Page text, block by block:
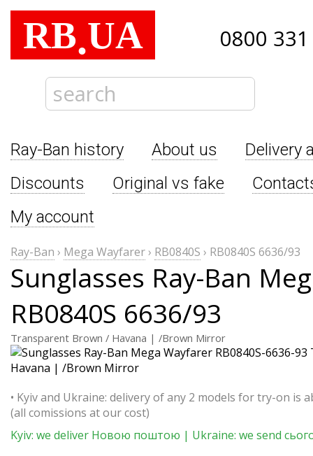
RB.UA 0800
Ray-Ban history About us
Delivery
Discounts
Original vs fake
My account
Ray-Ban › Mega Wayfarer› RB0840S › RB0840S 6636/93
Sunglasses Ray-Ban
RB0840S 6636/93
Transparent Brown / Havana | /Brown Mirror
• Kyiv and Ukraine: delivery of any 2 models for try-on is
(all comissions at our cost)
Kyiv: we deliver Новою поштою | Ukraine: we send